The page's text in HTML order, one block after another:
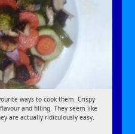
ways to cook them. Crispy
and filling. They seem like
are actually ridiculously easy.